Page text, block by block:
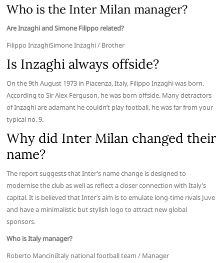
Who is the Inter Milan manager?
Are Inzaghi and Simone Filippo related?
Filippo InzaghiSimone Inzaghi / Brother
Is Inzaghi always offside?
On the 9th August 1973 in Piacenza, Italy, Filippo Inzaghi was born.
According to Sir Alex Ferguson, he was born offside. Many detractors
of Inzaghi are adamant he couldn’t play football, he was far from your
typical no. 9.
Why did Inter Milan changed their
name?
The report suggests that Inter’s name change is designed to
modernise the club as well as reflect a closer connection with Italy’s
capital. It is believed that Inter’s aim is to emulate long-time rivals Juve
and have a minimalistic but stylish logo to attract new global
sponsors.
Who is Italy manager?
Roberto ManciniItaly national football team / Manager